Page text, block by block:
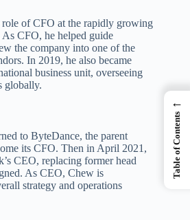
of CFO at the rapidly growing
CFO, he helped guide
the company into one of the
In 2019, he also became
business unit, overseeing
globally.
to ByteDance, the parent
its CFO. Then in April 2021,
CEO, replacing former head
As CEO, Chew is
strategy and operations
←
Table of Contents